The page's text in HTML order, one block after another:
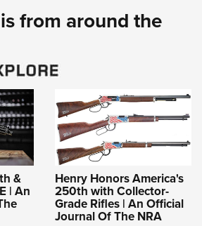
from around the
&
| An
Henry Honors America's
250th with Collector-
Grade Rifles | An Official
Journal Of The NRA